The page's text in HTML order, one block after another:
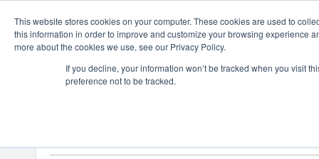
This website stores cookies on your computer. These cookies are used to
this information in order to improve and customize your browsing experience
more about the cookies we use, see our Privacy Policy.
If you decline, your information won’t be tracked when you visit
preference not to be tracked.
Download
Select and click a product you